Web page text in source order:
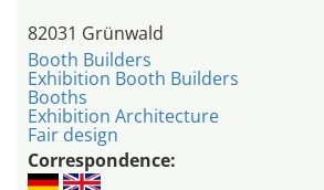
82031 Grünwald
Booth Builders
Exhibition Booth Builders
Booths
Exhibition Architecture
Fair design
Correspondence: